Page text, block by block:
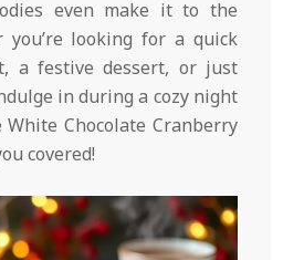
even make it to the
you’re looking for a quick
a festive dessert, or just
in during a cozy night
Chocolate Cranberry
covered!